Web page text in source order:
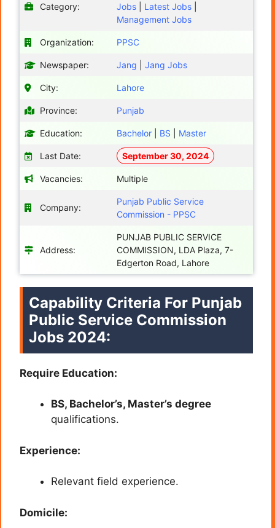
Category:
Jobs
Latest Jobs
Management Jobs
Organization: PPSC
Newspaper: Jang Jang Jobs
City: Lahore
Province: Punjab
Education: Bachelor BS Master
Last Date: September 30, 2024
Vacancies: Multiple
Company:
Punjab Public Service
Commission - PPSC
Address:
PUNJAB PUBLIC SERVICE
COMMISSION, LDA Plaza, 7-
Edgerton Road, Lahore
Capability Criteria For Punjab
Public Service Commission
Jobs 2024:
Require Education:
BS, Bachelor’s, Master’s degree
qualifications.
Experience:
Relevant field experience.
Domicile: